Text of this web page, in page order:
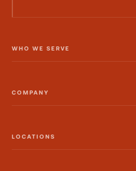
WHO WE SERVE
COMPANY
LOCATIONS